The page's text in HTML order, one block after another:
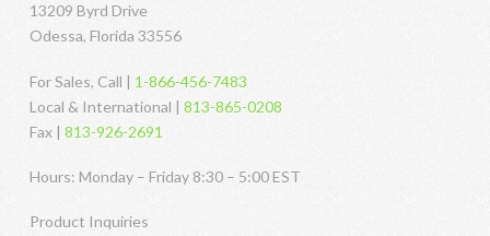
13209 Byrd Drive
Odessa, Florida 33556
For Sales, Call | 1-866-456-7483
Local & International | 813-865-0208
Fax | 813-926-2691
Hours: Monday – Friday 8:30 – 5:00 EST
Product Inquiries